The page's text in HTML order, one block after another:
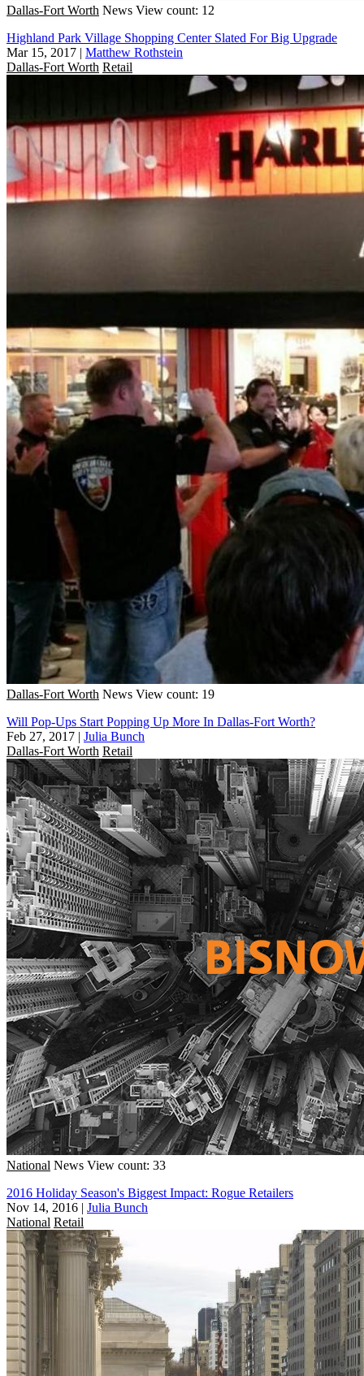
Dallas-Fort Worth News View count: 12
Highland Park Village Shopping Center Slated For Big Upgrade
Mar 15, 2017 | Matthew Rothstein
Dallas-Fort Worth Retail
Dallas-Fort Worth News View count: 19
Will Pop-Ups Start Popping Up More In Dallas-Fort Worth?
Feb 27, 2017 | Julia Bunch
Dallas-Fort Worth Retail
National News View count: 33
2016 Holiday Season's Biggest Impact: Rogue Retailers
Nov 14, 2016 | Julia Bunch
National Retail